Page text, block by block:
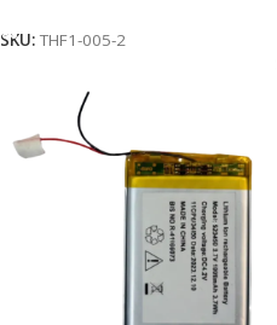
SKU: THF1-005-2